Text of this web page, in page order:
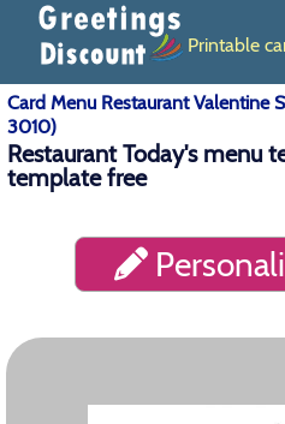
Printable
Card Menu Restaurant Valentine
3010)
Restaurant Today's menu
template free